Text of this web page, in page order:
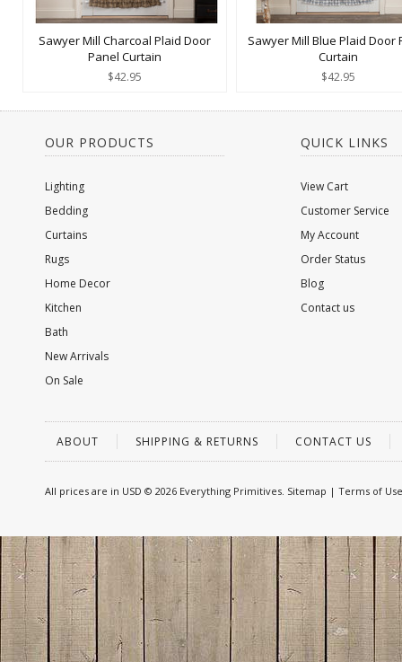
Sawyer Mill Charcoal Plaid Door
Panel Curtain
$42.95
Sawyer Mill Blue Plaid Door
Curtain
$42.95
OUR PRODUCTS
Lighting
Bedding
Curtains
Rugs
Home Decor
Kitchen
Bath
New Arrivals
On Sale
QUICK LINKS
View Cart
Customer Service
My Account
Order Status
Blog
Contact us
ABOUT SHIPPING & RETURNS CONTACT US
All prices are in USD © 2026 Everything Primitives. Sitemap | Terms of Use